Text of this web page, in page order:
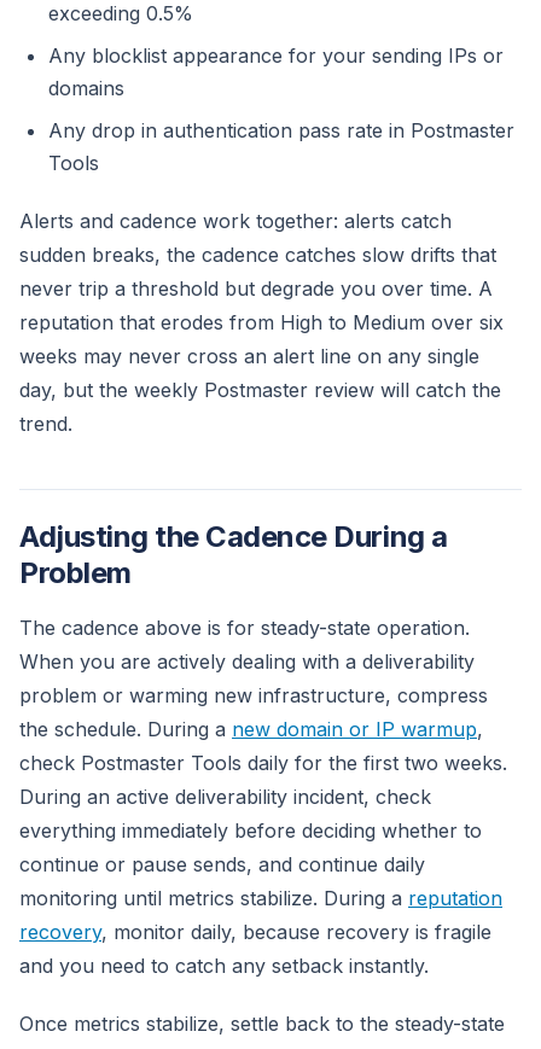
exceeding 0.5%
Any blocklist appearance for your sending IPs or
domains
Any drop in authentication pass rate in Postmaster
Tools
Alerts and cadence work together: alerts catch
sudden breaks, the cadence catches slow drifts that
never trip a threshold but degrade you over time. A
reputation that erodes from High to Medium over six
weeks may never cross an alert line on any single
day, but the weekly Postmaster review will catch the
trend.
Adjusting the Cadence During a
Problem
The cadence above is for steady-state operation.
When you are actively dealing with a deliverability
problem or warming new infrastructure, compress
the schedule. During a new domain or IP warmup,
check Postmaster Tools daily for the first two weeks.
During an active deliverability incident, check
everything immediately before deciding whether to
continue or pause sends, and continue daily
monitoring until metrics stabilize. During a reputation
recovery, monitor daily, because recovery is fragile
and you need to catch any setback instantly.
Once metrics stabilize, settle back to the steady-state